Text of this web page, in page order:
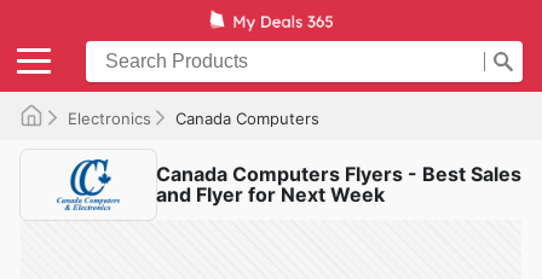
Electronics Canada Computers
Canada Computers Flyers - Best Sales
and Flyer for Next Week